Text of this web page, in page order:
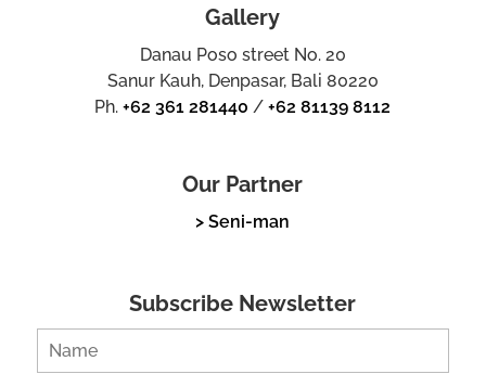
Gallery
Danau Poso street No. 20
Sanur Kauh, Denpasar, Bali 80220
Ph.+62 361 281440 /+62 81139 8112
Our Partner
> Seni-man
Subscribe Newsletter